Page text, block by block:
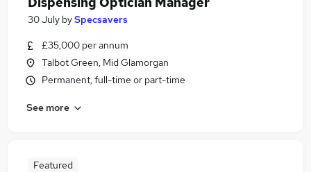
30 July bySpecsavers
£35,000 per annum
Talbot Green, Mid Glamorgan
Permanent, full-time or part-time
See more
Featured